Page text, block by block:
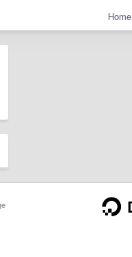
Home